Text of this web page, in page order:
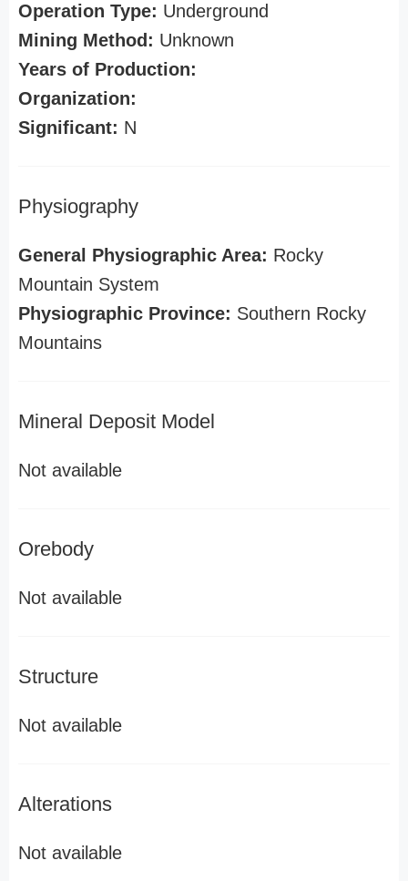
Operation Type: Underground
Mining Method: Unknown
Years of Production:
Organization:
Significant: N
Physiography
General Physiographic Area: Rocky
Mountain System
Physiographic Province: Southern Rocky
Mountains
Mineral Deposit Model
Not available
Orebody
Not available
Structure
Not available
Alterations
Not available